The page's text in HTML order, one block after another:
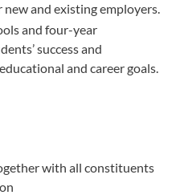
and existing employers.
and four-year
success and
and career goals.
with all constituents